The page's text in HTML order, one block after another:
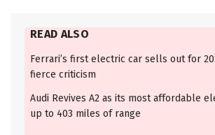
READ ALSO
Ferrari’s first electric car sells out for
fierce criticism
Audi Revives A2 as its most affordable
up to 403 miles of range